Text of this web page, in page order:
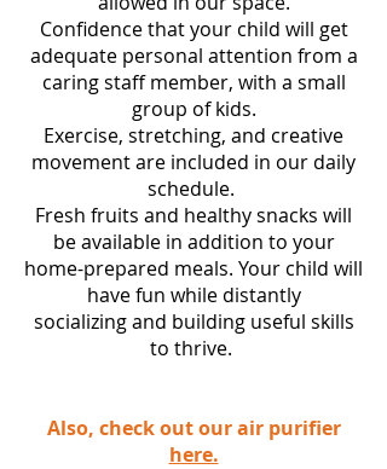
Confidence that your child will get
adequate personal attention from a
caring staff member, with a small
group of kids.
Exercise, stretching, and creative
movement are included in our daily
schedule.
Fresh fruits and healthy snacks will
be available in addition to your
home-prepared meals. Your child will
have fun while distantly
socializing and building useful skills
to thrive.
Also, check out our air purifier
here.